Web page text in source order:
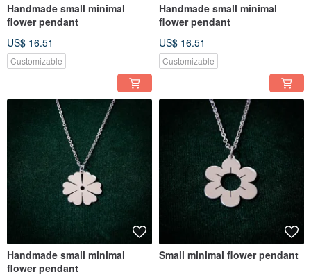
Handmade small minimal
flower pendant
US$ 16.51
Customizable
Handmade small minimal
flower pendant
US$ 16.51
Customizable
Handmade small minimal
flower pendant
Small minimal flower pendant